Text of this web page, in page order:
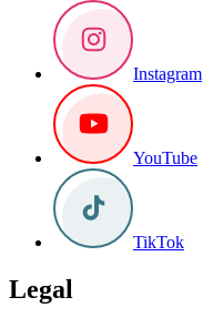
Instagram
YouTube
TikTok
Legal